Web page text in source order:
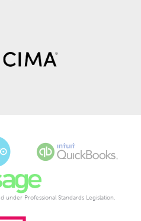
under Professional Standards Legislation.